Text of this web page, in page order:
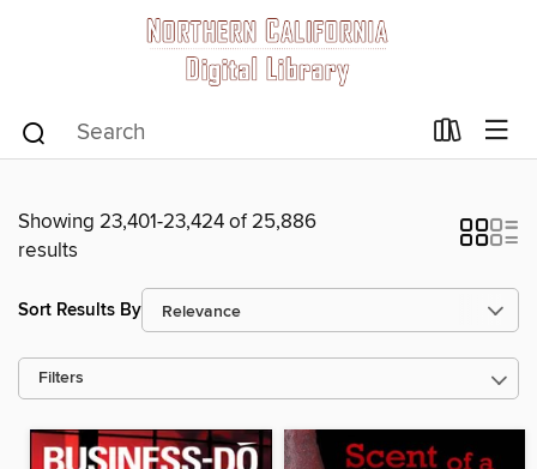
Showing 23,401-23,424 of 25,886
results
Sort Results By
Filters